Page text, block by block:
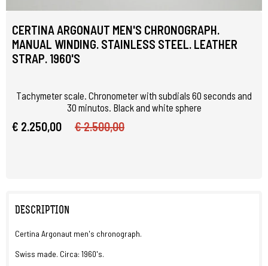
CERTINA ARGONAUT MEN'S CHRONOGRAPH.
MANUAL WINDING. STAINLESS STEEL. LEATHER
STRAP. 1960'S
Tachymeter scale. Chronometer with subdials 60 seconds and
30 minutos. Black and white sphere
€ 2.250,00 € 2.500,00
DESCRIPTION
Certina Argonaut men's chronograph.
Swiss made. Circa: 1960's.